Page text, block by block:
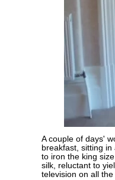
A couple of days'
breakfast, sitting
to iron the king
silk, reluctant to
television on all